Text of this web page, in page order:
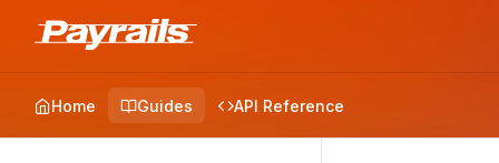
Home Guides API Reference